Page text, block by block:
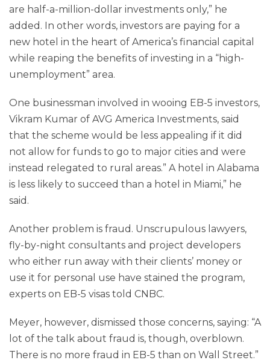
are half-a-million-dollar investments only,” he
added. In other words, investors are paying for a
new hotel in the heart of America’s financial capital
while reaping the benefits of investing in a “high-
unemployment” area.
One businessman involved in wooing EB-5 investors,
Vikram Kumar of AVG America Investments, said
that the scheme would be less appealing if it did
not allow for funds to go to major cities and were
instead relegated to rural areas.” A hotel in Alabama
is less likely to succeed than a hotel in Miami,” he
said.
Another problem is fraud. Unscrupulous lawyers,
fly-by-night consultants and project developers
who either run away with their clients’ money or
use it for personal use have stained the program,
experts on EB-5 visas told CNBC.
Meyer, however, dismissed those concerns, saying: “A
lot of the talk about fraud is, though, overblown.
There is no more fraud in EB-5 than on Wall Street.”